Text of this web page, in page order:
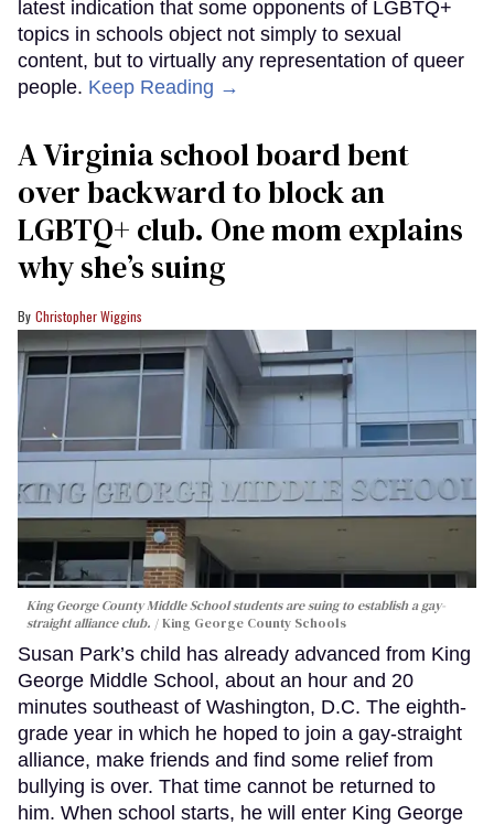
latest indication that some opponents of LGBTQ+
topics in schools object not simply to sexual
content, but to virtually any representation of queer
people. Keep Reading →
A Virginia school board bent
over backward to block an
LGBTQ+ club. One mom explains
why she’s suing
Christopher Wiggins
King George County Middle School students are suing to establish a gay-
straight alliance club.
King George County Schools
Susan Park’s child has already advanced from King
George Middle School, about an hour and 20
minutes southeast of Washington, D.C. The eighth-
grade year in which he hoped to join a gay-straight
alliance, make friends and find some relief from
bullying is over. That time cannot be returned to
him. When school starts, he will enter King George